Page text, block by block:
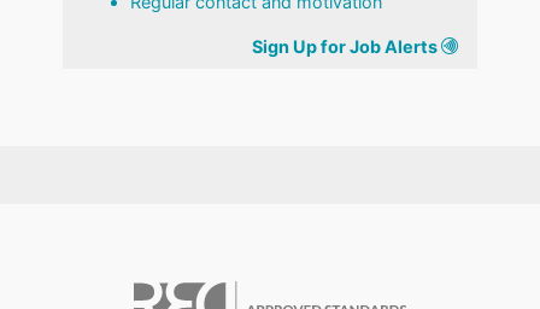
Sign Up for Job Alerts